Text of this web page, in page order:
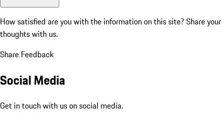
How satisfied are you with the information on this site? Share your
thoughts with us.
Share Feedback
Social Media
Get in touch with us on social media.